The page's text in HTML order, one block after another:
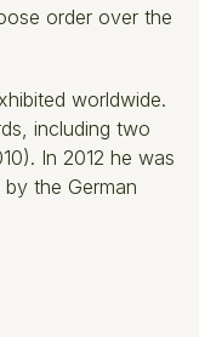
order over the
worldwide.
including two
In 2012 he was
the German